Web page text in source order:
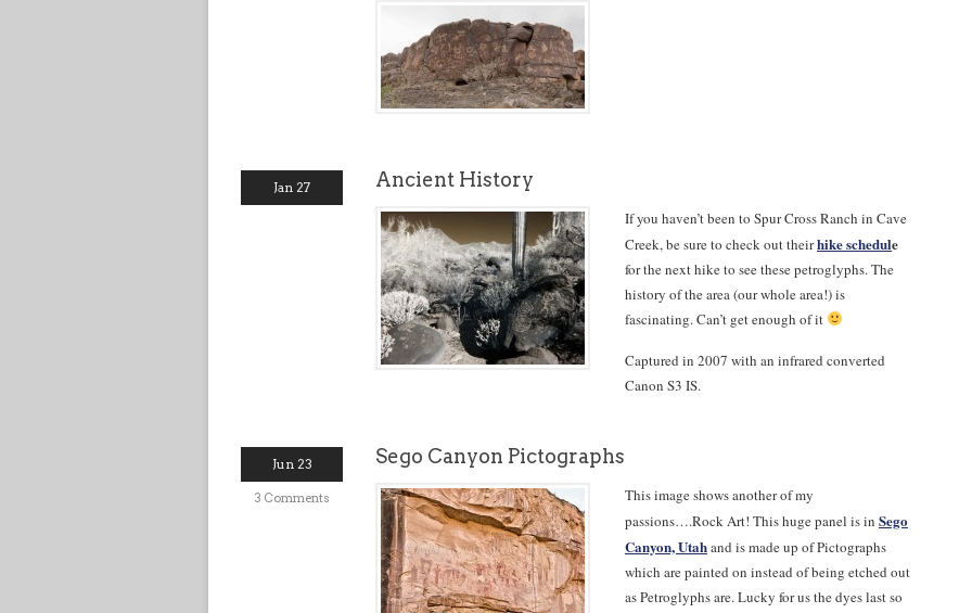
Jan 27 Ancient History
If you haven’t been to Spur Cross Ranch in Cave
Creek, be sure to check out theirhike schedule
for the next hike to see these petroglyphs. The
history of the area (our whole area!) is
fascinating. Can’t get enough of it
Captured in 2007 with an infrared converted
Canon S3 IS.
Jun 23
3 Comments
Sego Canyon Pictographs
This image shows another of my
passions….Rock Art! This huge panel is in Sego
Canyon, Utahand is made up of Pictographs
which are painted on instead of being etched out
as Petroglyphs are. Lucky for us the dyes last so